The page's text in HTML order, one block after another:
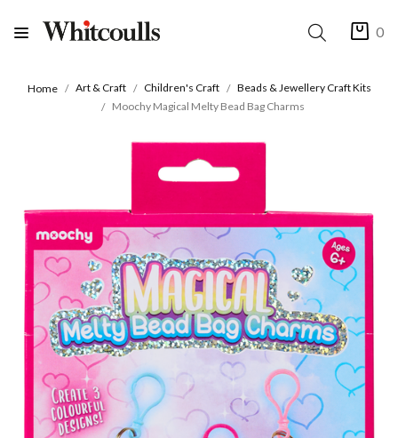
0
Home Art & Craft Children's Craft
Beads & Jewellery Craft Kits
Moochy Magical Melty Bead Bag Charms